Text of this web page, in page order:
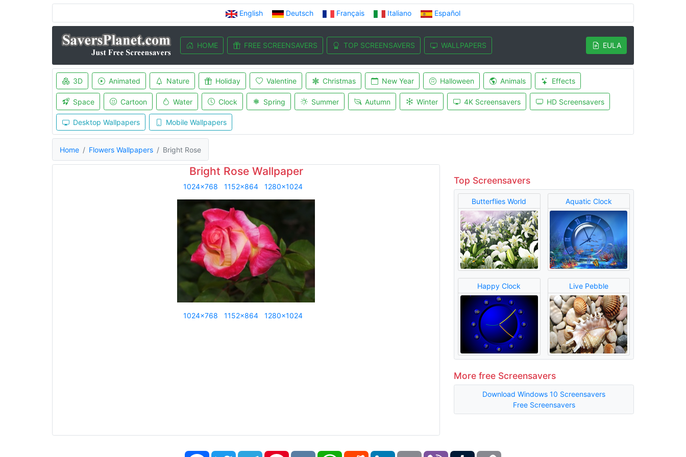
English Deutsch Français Italiano Español
HOME FREE SCREENSAVERS TOP SCREENSAVERS WALLPAPERS EULA
3D Animated Nature Holiday Valentine Christmas New Year Halloween Animals Effects
Space Cartoon Water Clock Spring Summer Autumn Winter 4K Screensavers HD Screensavers
Desktop Wallpapers Mobile Wallpapers
Home Flowers Wallpapers Bright Rose
Bright Rose Wallpaper
1024x768 1152x864 1280x1024
1024x768 1152x864 1280x1024
Top Screensavers
Butterflies World Aquatic Clock
Happy Clock Live Pebble
More free Screensavers
Download Windows 10 Screensavers
Free Screensavers